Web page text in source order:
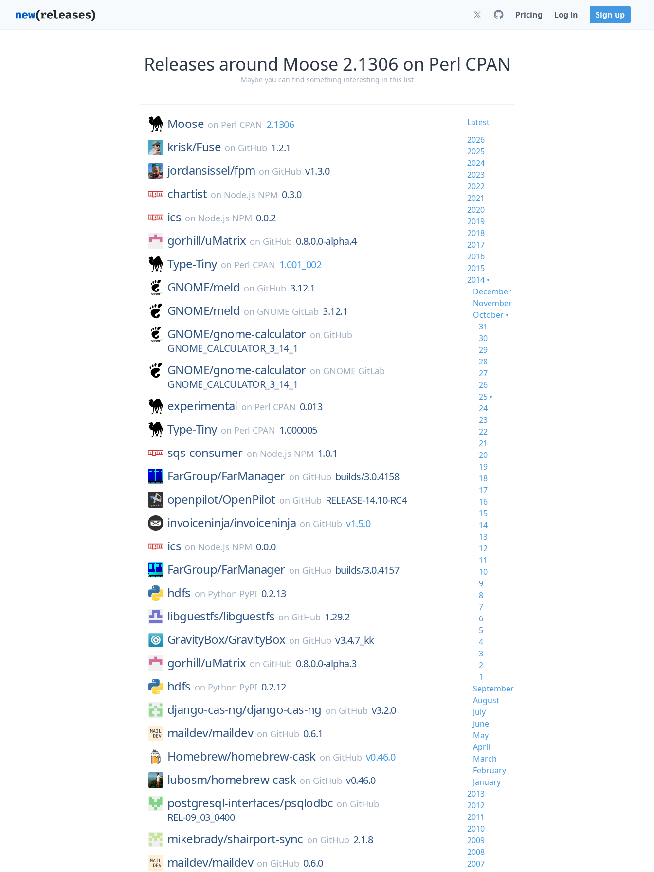
Pricing Log in Sign up
Releases around Moose 2.1306 on Perl CPAN
Maybe you can find something interesting in this list
Moose on Perl CPAN 2.1306
krisk/Fuse on GitHub 1.2.1
jordansissel/fpm on GitHub v1.3.0
chartist on Node.js NPM 0.3.0
ics on Node.js NPM 0.0.2
gorhill/uMatrix on GitHub 0.8.0.0-alpha.4
Type-Tiny on Perl CPAN 1.001_002
GNOME/meld on GitHub 3.12.1
GNOME/meld on GNOME GitLab 3.12.1
GNOME/gnome-calculator on GitHub
GNOME_CALCULATOR_3_14_1
GNOME/gnome-calculator on GNOME GitLab
GNOME_CALCULATOR_3_14_1
experimental on Perl CPAN 0.013
Type-Tiny on Perl CPAN 1.000005
sqs-consumer on Node.js NPM 1.0.1
FarGroup/FarManager on GitHub builds/3.0.4158
openpilot/OpenPilot on GitHub RELEASE-14.10-RC4
invoiceninja/invoiceninja on GitHub v1.5.0
ics on Node.js NPM 0.0.0
FarGroup/FarManager on GitHub builds/3.0.4157
hdfs on Python PyPI 0.2.13
libguestfs/libguestfs on GitHub 1.29.2
GravityBox/GravityBox on GitHub v3.4.7_kk
gorhill/uMatrix on GitHub 0.8.0.0-alpha.3
hdfs on Python PyPI 0.2.12
django-cas-ng/django-cas-ng on GitHub v3.2.0
maildev/maildev on GitHub 0.6.1
Homebrew/homebrew-cask on GitHub v0.46.0
lubosm/homebrew-cask on GitHub v0.46.0
postgresql-interfaces/psqlodbc on GitHub
REL-09_03_0400
mikebrady/shairport-sync on GitHub 2.1.8
maildev/maildev on GitHub 0.6.0
Latest
2026
2025
2024
2023
2022
2021
2020
2019
2018
2017
2016
2015
2014 •
December
November
October •
31
30
29
28
27
26
25 •
24
23
22
21
20
19
18
17
16
15
14
13
12
11
10
9
8
7
6
5
4
3
2
1
September
August
July
June
May
April
March
February
January
2013
2012
2011
2010
2009
2008
2007